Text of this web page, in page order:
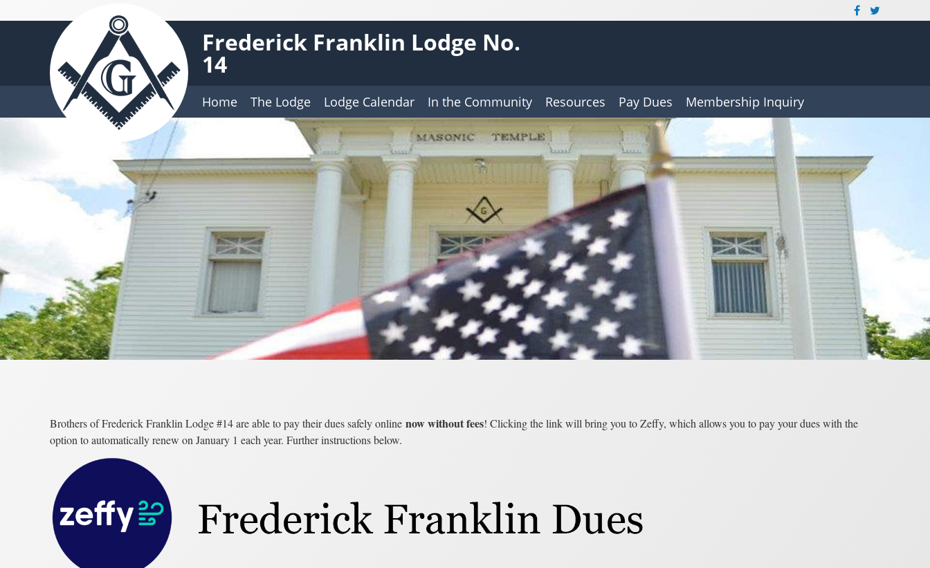
Frederick Franklin Lodge No.
14
Home The Lodge Lodge Calendar In the Community Resources Pay Dues Membership Inquiry
Brothers of Frederick Franklin Lodge #14 are able to pay their dues safely online now without fees! Clicking the link will bring you to Zeffy, which allows you to pay your dues with the
option to automatically renew on January 1 each year. Further instructions below.